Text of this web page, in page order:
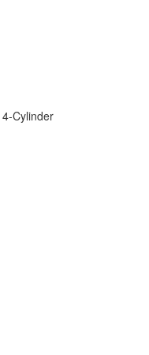
Cylinder